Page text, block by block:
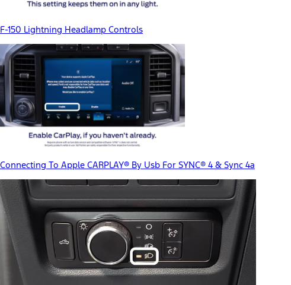
F-150 Lightning Headlamp Controls
Connecting To Apple CARPLAY® By Usb For SYNC® 4 & Sync 4a